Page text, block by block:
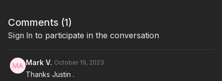
Comments (1)
Sign In to participate in the conversation
Mark V. October 19, 2023
Thanks Justin .